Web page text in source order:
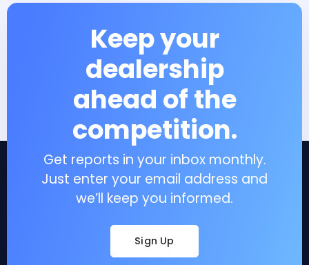
Keep your
dealership
ahead of the
competition.
Get reports in your inbox monthly.
Just enter your email address and
we’ll keep you informed.
Sign Up